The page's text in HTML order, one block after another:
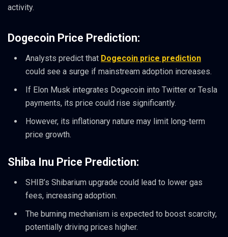
activity.
Dogecoin Price Prediction:
Analysts predict that Dogecoin price prediction
could see a surge if mainstream adoption increases.
If Elon Musk integrates Dogecoin into Twitter or Tesla
payments, its price could rise significantly.
However, its inflationary nature may limit long-term
price growth.
Shiba Inu Price Prediction:
SHIB’s Shibarium upgrade could lead to lower gas
fees, increasing adoption.
The burning mechanism is expected to boost scarcity,
potentially driving prices higher.